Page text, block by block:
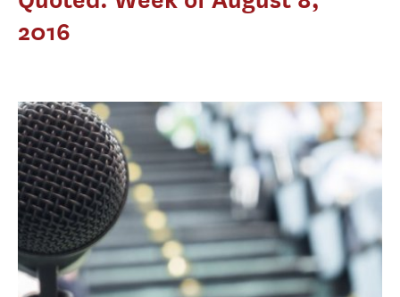
2016